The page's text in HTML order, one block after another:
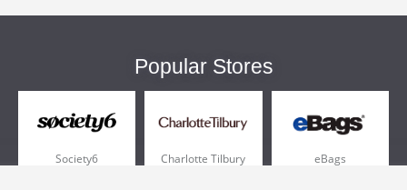
Popular Stores
Society6 Charlotte Tilbury eBags